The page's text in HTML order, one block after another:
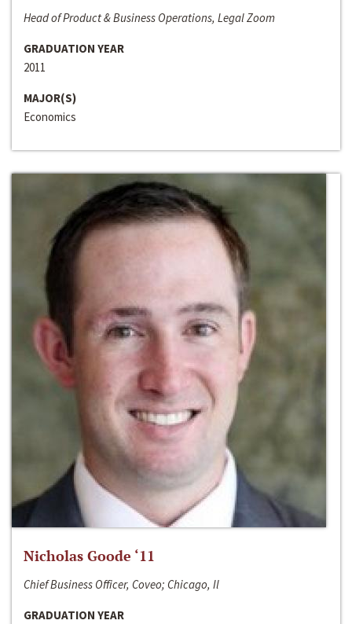
Head of Product & Business Operations, Legal Zoom
GRADUATION YEAR
2011
MAJOR(S)
Economics
Nicholas Goode ‘11
Chief Business Officer, Coveo; Chicago, Il
GRADUATION YEAR